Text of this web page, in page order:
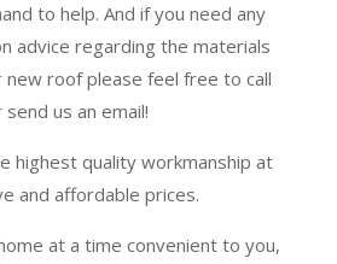
to help. And if you need any
advice regarding the materials
new roof please feel free to call
send us an email!
highest quality workmanship at
and affordable prices.
at a time convenient to you,